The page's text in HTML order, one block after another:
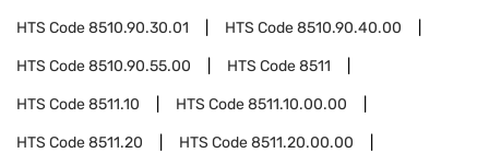
HTS Code8510.90.30.01 HTS Code8510.90.40.00
HTS Code8510.90.55.00 HTS Code8511
HTS Code8511.10 HTS Code8511.10.00.00
HTS Code8511.20 HTS Code8511.20.00.00